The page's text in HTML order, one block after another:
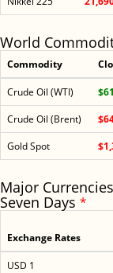
World
Commodity
Crude Oil (WTI)
Crude Oil (Brent)
Gold Spot
Major
Seven Days *
Exchange Rates
USD 1